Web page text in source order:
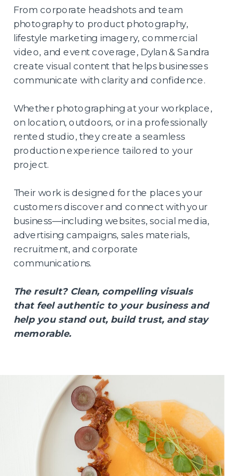
From corporate headshots and team
photography to product photography,
lifestyle marketing imagery, commercial
video, and event coverage, Dylan & Sandra
create visual content that helps businesses
communicate with clarity and confidence.
Whether photographing at your workplace,
on location, outdoors, or in a professionally
rented studio, they create a seamless
production experience tailored to your
project.
Their work is designed for the places your
customers discover and connect with your
business—including websites, social media,
advertising campaigns, sales materials,
recruitment, and corporate
communications.
The result? Clean, compelling visuals
that feel authentic to your business and
help you stand out, build trust, and stay
memorable.
BEHIND THE LENS